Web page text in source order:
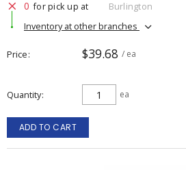
0 for pick up at
Burlington
Inventory at other branches
Price $39.68 / ea
Quantity ea
ADD TO CART